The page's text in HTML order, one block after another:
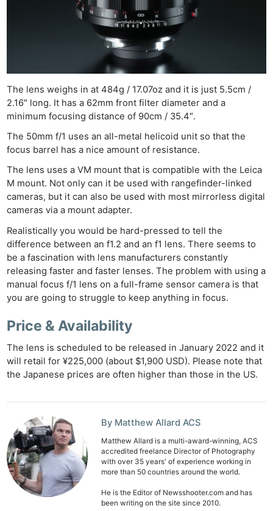
The lens weighs in at 484g / 17.07oz and it is just 5.5cm /
2.16″ long. It has a 62mm front filter diameter and a
minimum focusing distance of 90cm / 35.4″.
The 50mm f/1 uses an all-metal helicoid unit so that the
focus barrel has a nice amount of resistance.
The lens uses a VM mount that is compatible with the Leica
M mount. Not only can it be used with rangefinder-linked
cameras, but it can also be used with most mirrorless digital
cameras via a mount adapter.
Realistically you would be hard-pressed to tell the
difference between an f1.2 and an f1 lens. There seems to
be a fascination with lens manufacturers constantly
releasing faster and faster lenses. The problem with using a
manual focus f/1 lens on a full-frame sensor camera is that
you are going to struggle to keep anything in focus.
Price & Availability
The lens is scheduled to be released in January 2022 and it
will retail for ¥225,000 (about $1,900 USD). Please note that
the Japanese prices are often higher than those in the US.
By Matthew Allard ACS
Matthew Allard is a multi-award-winning, ACS
accredited freelance Director of Photography
with over 35 years' of experience working in
more than 50 countries around the world.
He is the Editor of Newsshooter.com and has
been writing on the site since 2010.